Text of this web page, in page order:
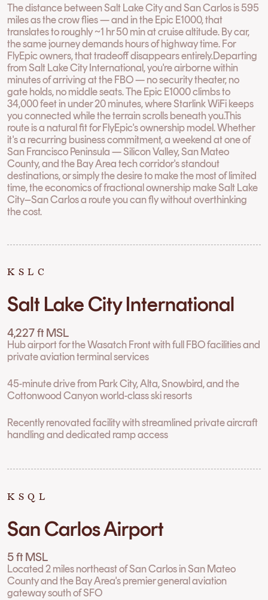
The distance between Salt Lake City and San Carlos is 595
miles as the crow flies — and in the Epic E1000, that
translates to roughly ~1 hr 50 min at cruise altitude. By car,
the same journey demands hours of highway time. For
FlyEpic owners, that tradeoff disappears entirely.Departing
from Salt Lake City International, you're airborne within
minutes of arriving at the FBO — no security theater, no
gate holds, no middle seats. The Epic E1000 climbs to
34,000 feet in under 20 minutes, where Starlink WiFi keeps
you connected while the terrain scrolls beneath you.This
route is a natural fit for FlyEpic's ownership model. Whether
it's a recurring business commitment, a weekend at one of
San Francisco Peninsula — Silicon Valley, San Mateo
County, and the Bay Area tech corridor's standout
destinations, or simply the desire to make the most of limited
time, the economics of fractional ownership make Salt Lake
City–San Carlos a route you can fly without overthinking
the cost.
KSLC
Salt Lake City International
4,227 ft MSL
Hub airport for the Wasatch Front with full FBO facilities and
private aviation terminal services
45-minute drive from Park City, Alta, Snowbird, and the
Cottonwood Canyon world-class ski resorts
Recently renovated facility with streamlined private aircraft
handling and dedicated ramp access
KSQL
San Carlos Airport
5 ft MSL
Located 2 miles northeast of San Carlos in San Mateo
County and the Bay Area's premier general aviation
gateway south of SFO